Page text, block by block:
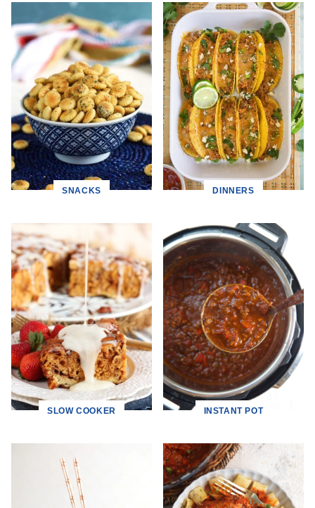
SNACKS DINNERS
SLOW COOKER INSTANT POT